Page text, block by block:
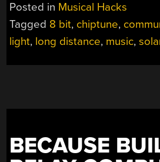
Posted in Musical Hacks
Tagged 8 bit, chiptune,
light, long distance, music,
BECAUSE